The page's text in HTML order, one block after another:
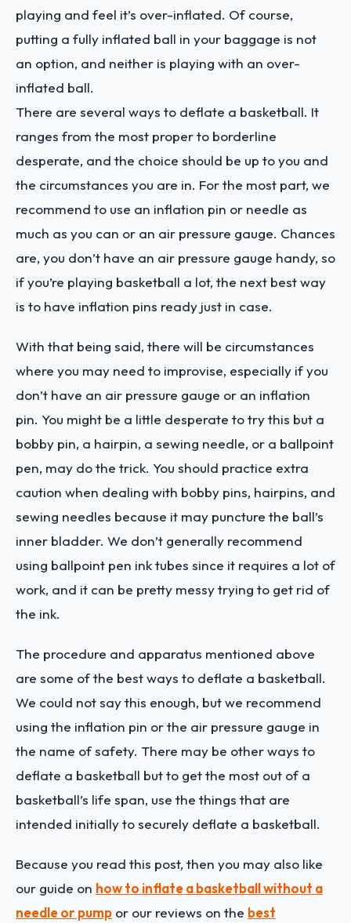
playing and feel it’s over-inflated. Of course,
putting a fully inflated ball in your baggage is not
an option, and neither is playing with an over-
inflated ball.
There are several ways to deflate a basketball. It
ranges from the most proper to borderline
desperate, and the choice should be up to you and
the circumstances you are in. For the most part, we
recommend to use an inflation pin or needle as
much as you can or an air pressure gauge. Chances
are, you don’t have an air pressure gauge handy, so
if you’re playing basketball a lot, the next best way
is to have inflation pins ready just in case.
With that being said, there will be circumstances
where you may need to improvise, especially if you
don’t have an air pressure gauge or an inflation
pin. You might be a little desperate to try this but a
bobby pin, a hairpin, a sewing needle, or a ballpoint
pen, may do the trick. You should practice extra
caution when dealing with bobby pins, hairpins, and
sewing needles because it may puncture the ball’s
inner bladder. We don’t generally recommend
using ballpoint pen ink tubes since it requires a lot of
work, and it can be pretty messy trying to get rid of
the ink.
The procedure and apparatus mentioned above
are some of the best ways to deflate a basketball.
We could not say this enough, but we recommend
using the inflation pin or the air pressure gauge in
the name of safety. There may be other ways to
deflate a basketball but to get the most out of a
basketball’s life span, use the things that are
intended initially to securely deflate a basketball.
Because you read this post, then you may also like
our guide on how to inflate a basketball without a
needle or pump or our reviews on the best